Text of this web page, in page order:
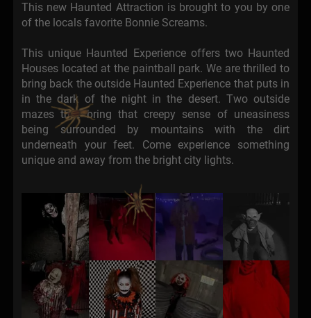
This new Haunted Attraction is brought to you by one
of the locals favorite Bonnie Screams.
This unique Haunted Experience offers two Haunted
Houses located at the paintball park. We are thrilled to
bring back the outside Haunted Experience that puts in
in the dark of the night in the desert. Two outside
mazes that bring that creepy sense of uneasiness
being surrounded by mountains with the dirt
underneath your feet. Come experience something
unique and away from the bright city lights.